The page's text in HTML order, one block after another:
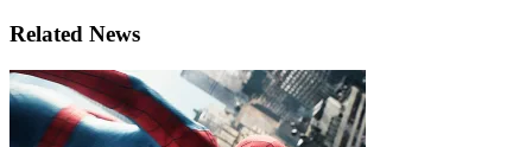
Related News